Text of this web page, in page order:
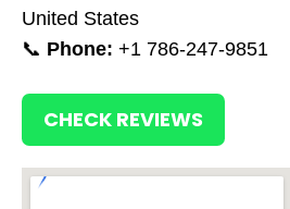
United States
📞 Phone: +1 786-247-9851
CHECK REVIEWS